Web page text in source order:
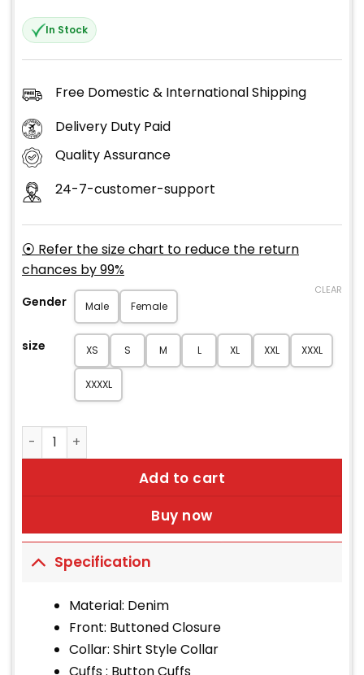
In Stock
Free Domestic & International Shipping
Delivery Duty Paid
Quality Assurance
24-7-customer-support
⦿ Refer the size chart to reduce the return
chances by 99%
Gender Male Female
size XS S M L XL XXL XXXL
XXXXL
CLEAR
Men Lightweight Black Trucker Jacket quantity
Add to cart
Buy now
Specification
Material: Denim
Front: Buttoned Closure
Collar: Shirt Style Collar
Cuffs : Button Cuffs